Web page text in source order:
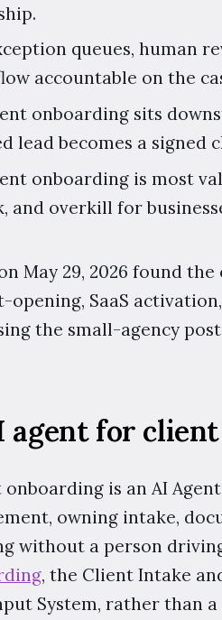
queues, human
accountable on the
onboarding sits
lead becomes a signed
onboarding is most
and overkill for
May 29, 2026 found
opening, SaaS
the small-agency
agent for
is an AI
owning intake,
without a person
, the Client Intake
System, rather than